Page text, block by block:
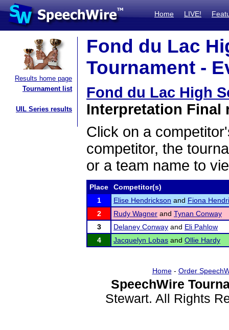
Home LIVE!
Results home page
Tournament list
UIL Series results
Fond du Lac
Tournament -
Fond du Lac High
Interpretation Final
Click on a
competitor, the
or a team name to
Place
Competitor(s)
1
Elise Hendrickson and Fiona
2
Rudy Wagner and Tynan Conway
3
Delaney Conway and Eli Pahlow
4
Jacquelyn Lobas and Ollie Hardy
Home- Order
SpeechWire
Stewart. All Rights